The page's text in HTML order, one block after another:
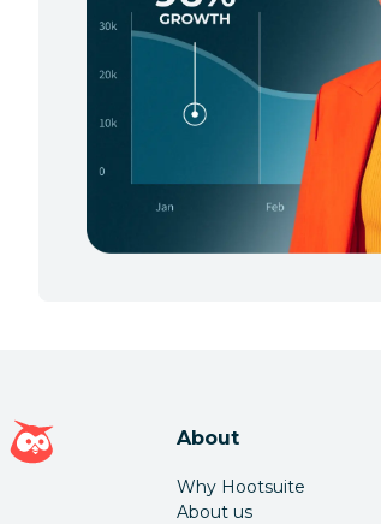
Hootsuite homepage
About
Why Hootsuite
About us